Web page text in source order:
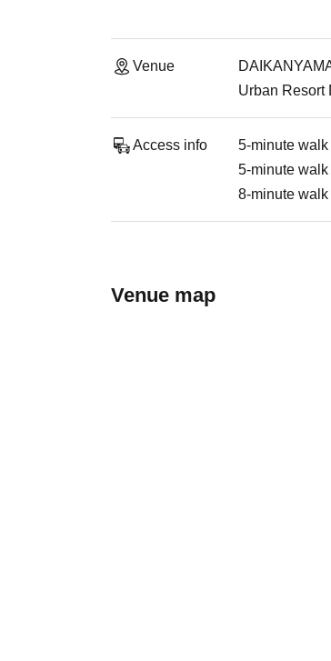
Venue
Urban Resort
Access info
5-minute
5-minute
8-minute
Venue map